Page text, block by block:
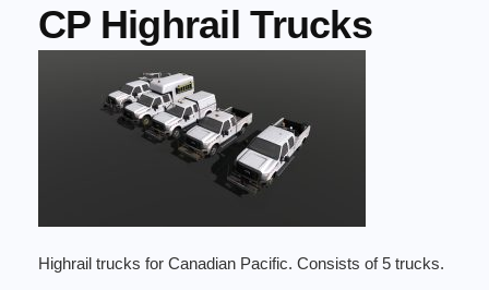
CP Highrail Trucks
Highrail trucks for Canadian Pacific. Consists of 5 trucks.